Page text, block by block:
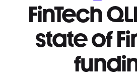
FinTech
state of